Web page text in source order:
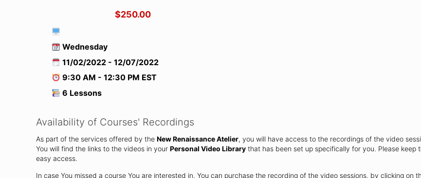
$250.00
Wednesday
11/02/2022 - 12/07/2022
9:30 AM - 12:30 PM EST
6 Lessons
Availability of Courses' Recordings
As part of the services offered by theNew Renaissance Atelier, you will have access to the recordings of the video
You will find the links to the videos in yourPersonal Video Library that has been set up specifically for you. Please
easy access.
In case You missed a course You are interested in, You can purchase the recording of the video sessions, by clicking on